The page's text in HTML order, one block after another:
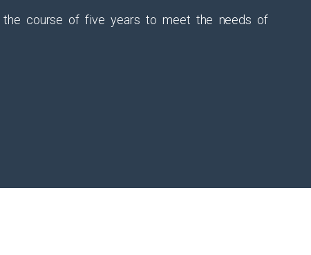
the course of five years to meet the needs of